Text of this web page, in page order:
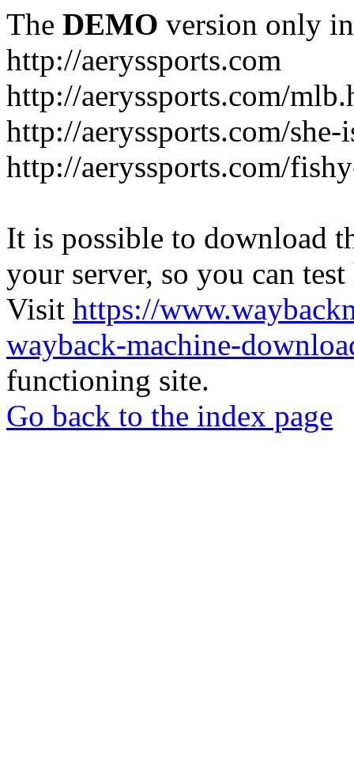
The DEMO version only
http://aeryssports.com
http://aeryssports.com/
http://aeryssports.com/
http://aeryssports.com/
It is possible to download
your server, so you can
Visit https://
wayback-machine-
functioning site.
Go back to the index page